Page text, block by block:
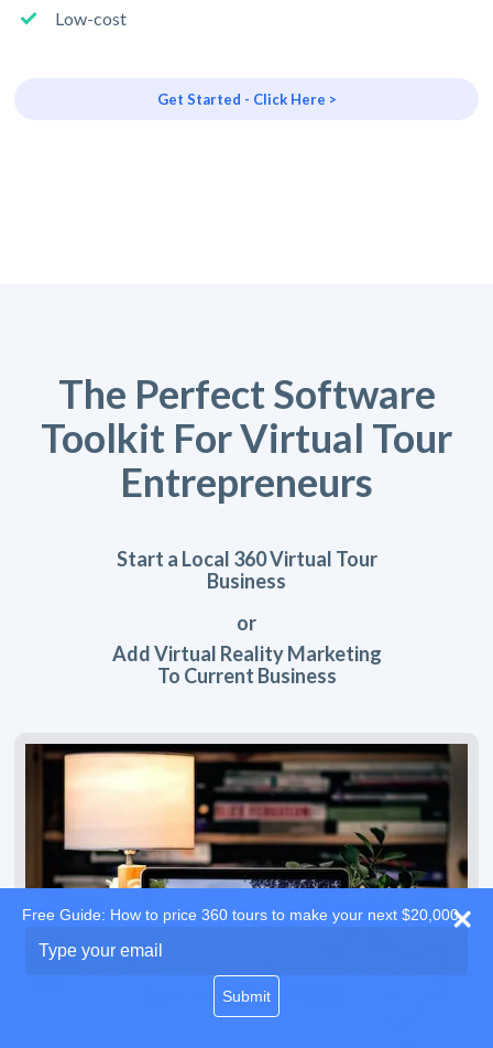
Low-cost
Get Started - Click Here >
The Perfect Software
Toolkit For Virtual Tour
Entrepreneurs
Start a Local 360 Virtual Tour
Business
or
Add Virtual Reality Marketing
To Current Business
Free Guide: How to price 360 tours to make your next $20,000
your
Submit